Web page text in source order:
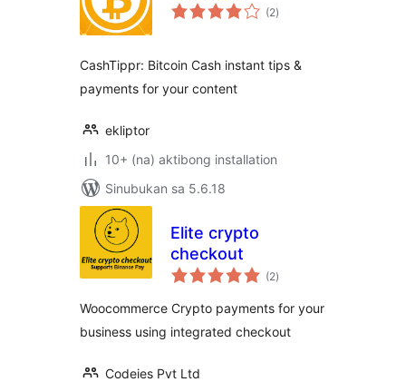
(2kabuuang
ratings
)
CashTippr: Bitcoin Cash instant tips &
payments for your content
ekliptor
10+ (na) aktibong installation
Sinubukan sa 5.6.18
Elite crypto
checkout
(2kabuuang
ratings
)
Woocommerce Crypto payments for your
business using integrated checkout
Codeies Pvt Ltd